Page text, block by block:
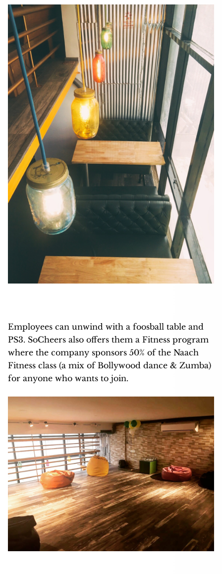
Employees can unwind with a foosball table and
PS3. SoCheers also offers them a Fitness program
where the company sponsors 50% of the Naach
Fitness class (a mix of Bollywood dance & Zumba)
for anyone who wants to join.